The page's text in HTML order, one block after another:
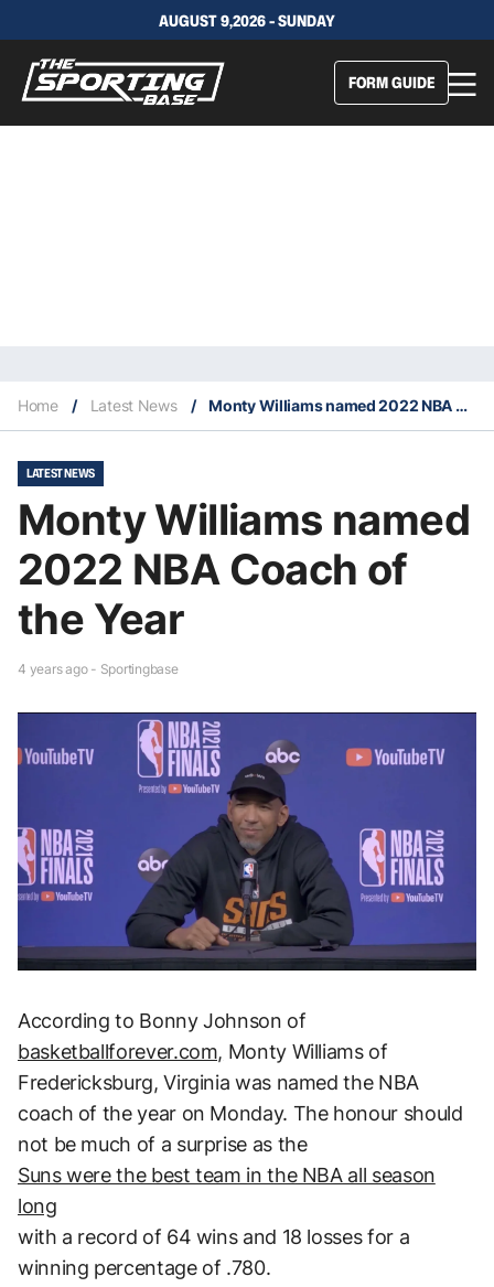
AUGUST 9,2026 - SUNDAY
FORM GUIDE
Home / Latest News / Monty Williams named 2022 NBA Coach of the Year
LATEST NEWS
Monty Williams named
2022 NBA Coach of
the Year
4 years ago - Sportingbase
According to Bonny Johnson of
basketballforever.com, Monty Williams of
Fredericksburg, Virginia was named the NBA
coach of the year on Monday. The honour should
not be much of a surprise as the
Suns were the best team in the NBA all season
long
with a record of 64 wins and 18 losses for a
winning percentage of .780.